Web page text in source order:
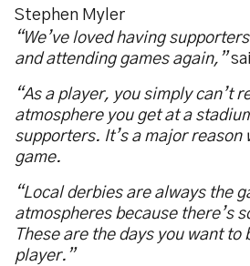
Stephen Myler
“We’ve loved having
and attending games again,”
“As a player, you simply can’t
atmosphere you get at a
supporters. It’s a major reason
game.
“Local derbies are always the
atmospheres because there’s
These are the days you want to
player.”